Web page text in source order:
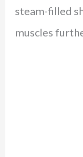
steam-filled
muscles